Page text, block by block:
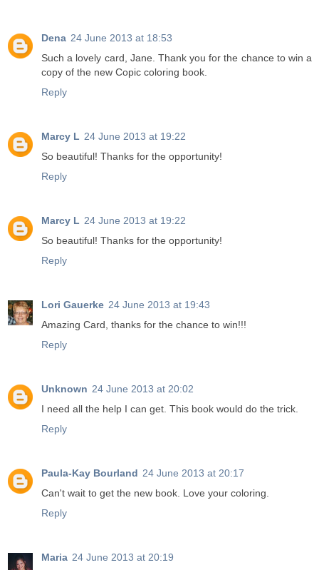
Dena 24 June 2013 at 18:53
Such a lovely card, Jane. Thank you for the chance to win a
copy of the new Copic coloring book.
Reply
Marcy L 24 June 2013 at 19:22
So beautiful! Thanks for the opportunity!
Reply
Marcy L 24 June 2013 at 19:22
So beautiful! Thanks for the opportunity!
Reply
Lori Gauerke 24 June 2013 at 19:43
Amazing Card, thanks for the chance to win!!!
Reply
Unknown 24 June 2013 at 20:02
I need all the help I can get. This book would do the trick.
Reply
Paula-Kay Bourland 24 June 2013 at 20:17
Can't wait to get the new book. Love your coloring.
Reply
Maria 24 June 2013 at 20:19